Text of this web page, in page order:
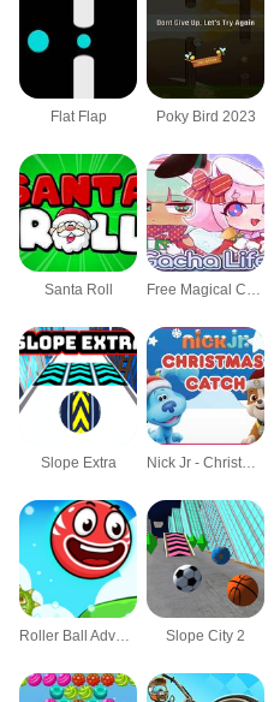
Flat Flap Poky Bird 2023
Santa Roll Free Magical Christmas at Cattle Hill Jigsaw P
Slope Extra Nick Jr - Christmas Catch
Roller Ball Adventure Slope City 2